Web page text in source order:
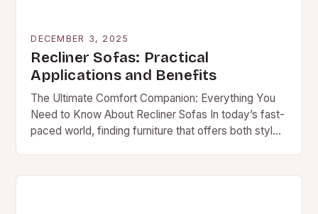
DECEMBER 3, 2025
Recliner Sofas: Practical
Applications and Benefits
The Ultimate Comfort Companion: Everything You
Need to Know About Recliner Sofas In today’s fast-
paced world, finding furniture that offers both style